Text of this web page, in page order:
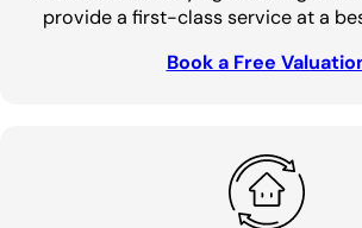
provide a first-class service at a
Book a Free